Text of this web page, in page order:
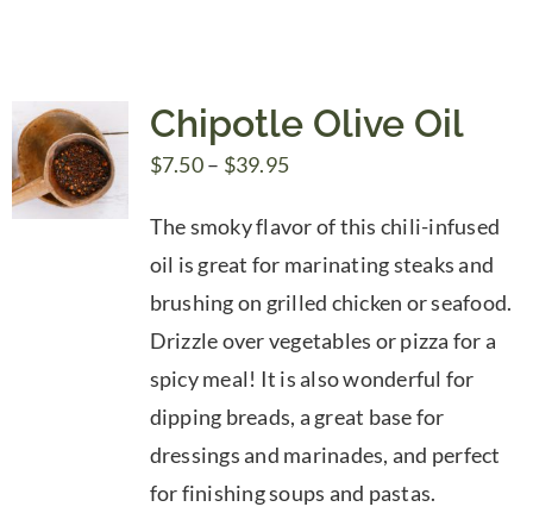
Chipotle Olive Oil
$7.50– $39.95Price
$7.50
through
$39.95
The smoky flavor of this chili-infused
oil is great for marinating steaks and
brushing on grilled chicken or seafood.
Drizzle over vegetables or pizza for a
spicy meal! It is also wonderful for
dipping breads, a great base for
dressings and marinades, and perfect
for finishing soups and pastas.